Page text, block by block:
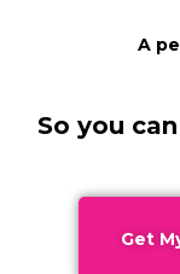
A
So you
Get